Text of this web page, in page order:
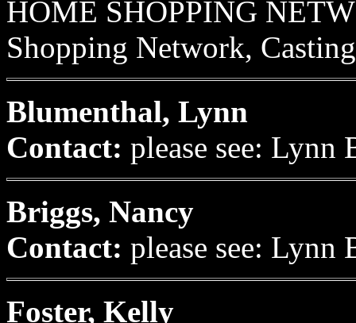
HOME SHOPPING
Shopping Network,
Blumenthal, Lynn
Contact: please see: Lynn
Briggs, Nancy
Contact: please see: Lynn
Foster, Kelly